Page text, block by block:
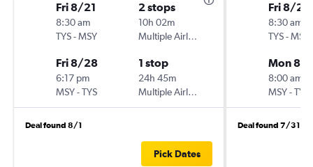
Fri 8/21
8:30 am
TYS-MSY
2 stops
10h 02m
Multiple Airlines
Fri 8/28
6:17 pm
MSY-TYS
1 stop
24h 45m
Multiple Airlines
Deal found 8/1
Pick Dates
Fri 8/28
8:30 am
TYS-MSY
Mon 8/
8:00 am
MSY-TYS
Deal found 7/31